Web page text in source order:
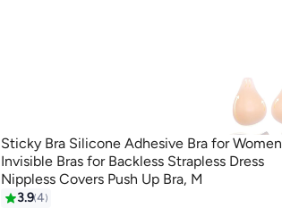
Sticky Bra Silicone Adhesive Bra for Women
Invisible Bras for Backless Strapless Dress
Nippless Covers Push Up Bra, M
3.94